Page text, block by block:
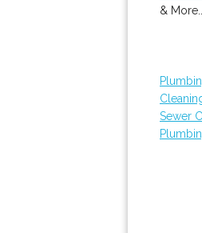
& More..
Sewer